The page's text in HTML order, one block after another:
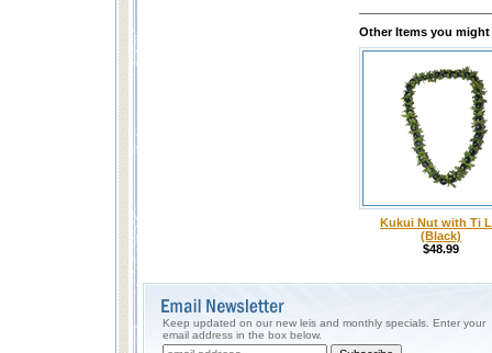
Other Items you might
Kukui Nut with Ti
(Black)
$48.99
Keep updated on our new leis and monthly specials. Enter your
email address in the box below.